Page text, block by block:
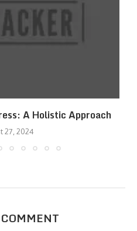
A Holistic Approach
27, 2024